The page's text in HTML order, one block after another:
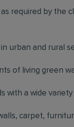
required by the
urban and rural
of living green
with a wide
carpet,